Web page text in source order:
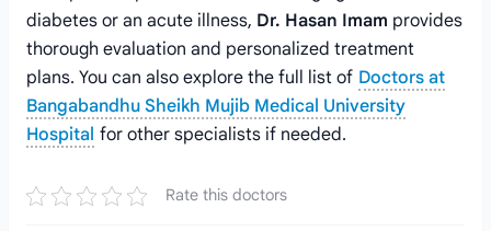
diabetes or an acute illness, Dr. Hasan Imam provides
thorough evaluation and personalized treatment
plans. You can also explore the full list of Doctors at
Bangabandhu Sheikh Mujib Medical University
Hospital for other specialists if needed.
Rate this doctors